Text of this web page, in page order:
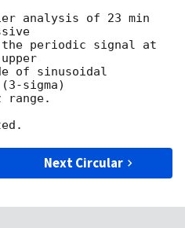
analysis of 23 min
periodic signal at
of sinusoidal
sigma)
range.
Next Circular